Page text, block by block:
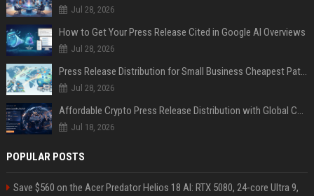
Jul 28, 2026
How to Get Your Press Release Cited in Google AI Overviews
Jul 28, 2026
Press Release Distribution for Small Business Cheapest Path to Real Coverage
Jul 28, 2026
Affordable Crypto Press Release Distribution with Global Coverage
Jul 18, 2026
POPULAR POSTS
Save $560 on the Acer Predator Helios 18 AI: RTX 5080, 24-core Ultra 9,